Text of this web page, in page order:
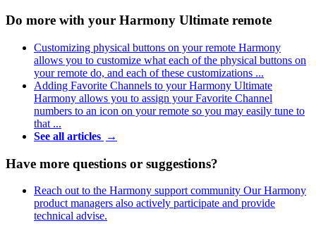
Do more with your Harmony Ultimate remote
Customizing physical buttons on your remote Harmony
allows you to customize what each of the physical buttons on
your remote do, and each of these customizations ...
Adding Favorite Channels to your Harmony Ultimate
Harmony allows you to assign your Favorite Channel
numbers to an icon on your remote so you may easily tune to
that ...
See all articles →
Have more questions or suggestions?
Reach out to the Harmony support community Our Harmony
product managers also actively participate and provide
technical advise.